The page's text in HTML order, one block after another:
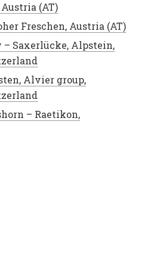
(AT)
Freschen, Austria (AT)
Saxerlücke, Alpstein,
Alvier group,
– Raetikon,